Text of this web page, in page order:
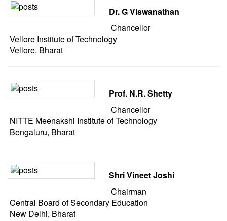
Dr. G Viswanathan
Chancellor
Vellore Institute of Technology
Vellore, Bharat
Prof. N.R. Shetty
Chancellor
NITTE Meenakshi Institute of Technology
Bengaluru, Bharat
Shri Vineet Joshi
Chairman
Central Board of Secondary Education
New Delhi, Bharat